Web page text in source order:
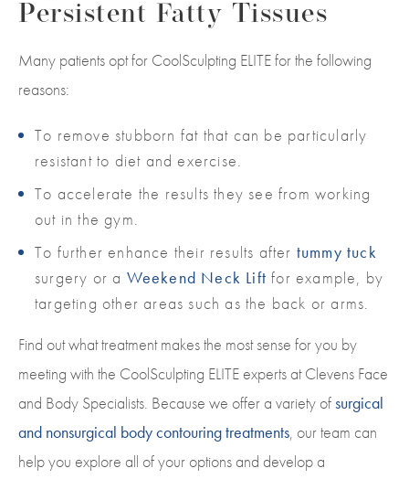
Persistent Fatty Tissues
Many patients opt for CoolSculpting ELITE for the following
reasons:
To remove stubborn fat that can be particularly
resistant to diet and exercise.
To accelerate the results they see from working
out in the gym.
To further enhance their results after tummy tuck
surgery or a Weekend Neck Lift for example, by
targeting other areas such as the back or arms.
Find out what treatment makes the most sense for you by
meeting with the CoolSculpting ELITE experts at Clevens Face
and Body Specialists. Because we offer a variety ofsurgical
and nonsurgical body contouring treatments, our team can
help you explore all of your options and develop a